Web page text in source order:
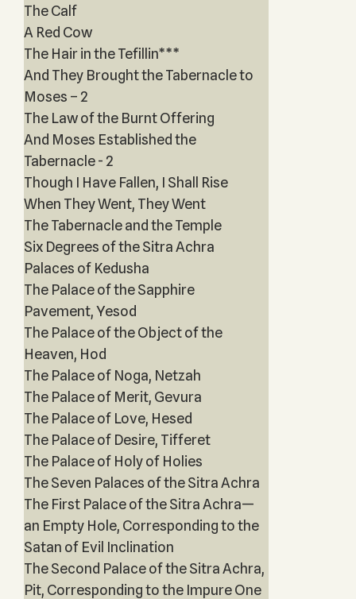
The Calf
A Red Cow
The Hair in the Tefillin***
And They Brought the Tabernacle to
Moses – 2
The Law of the Burnt Offering
And Moses Established the
Tabernacle - 2
Though I Have Fallen, I Shall Rise
When They Went, They Went
The Tabernacle and the Temple
Six Degrees of the Sitra Achra
Palaces of Kedusha
The Palace of the Sapphire
Pavement, Yesod
The Palace of the Object of the
Heaven, Hod
The Palace of Noga, Netzah
The Palace of Merit, Gevura
The Palace of Love, Hesed
The Palace of Desire, Tifferet
The Palace of Holy of Holies
The Seven Palaces of the Sitra Achra
The First Palace of the Sitra Achra—
an Empty Hole, Corresponding to the
Satan of Evil Inclination
The Second Palace of the Sitra Achra,
Pit, Corresponding to the Impure One